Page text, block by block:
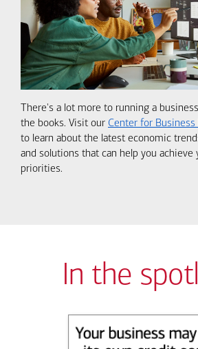
There's a lot more to running a
the books. Visit our Center for
to learn about the latest economic
and solutions that can help you achieve
priorities.
In the